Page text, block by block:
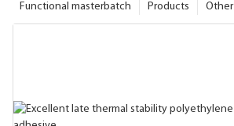
Other
Products
Functional masterbatch